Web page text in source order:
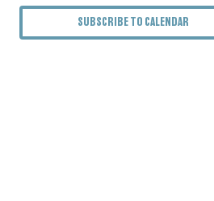
SUBSCRIBE TO CALENDAR